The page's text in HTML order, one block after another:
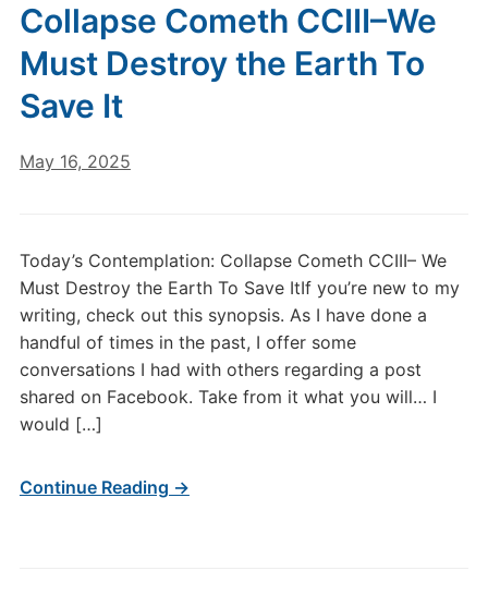
Collapse Cometh CCIII–We
Must Destroy the Earth To
Save It
May 16, 2025
Today’s Contemplation: Collapse Cometh CCIII– We
Must Destroy the Earth To Save ItIf you’re new to my
writing, check out this synopsis. As I have done a
handful of times in the past, I offer some
conversations I had with others regarding a post
shared on Facebook. Take from it what you will… I
would […]
Continue Reading →